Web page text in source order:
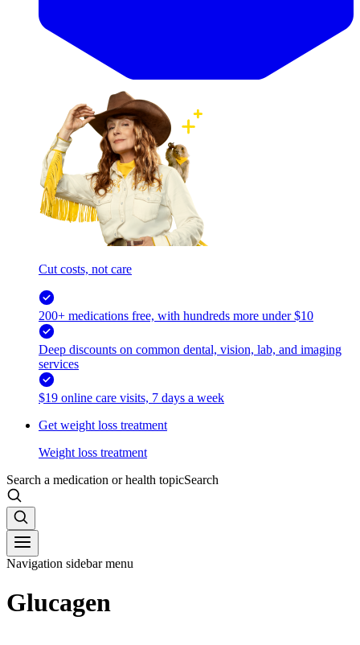
Cut costs, not care
200+ medications free, with hundreds more under $10
Deep discounts on common dental, vision, lab, and imaging
services
$19 online care visits, 7 days a week
Get weight loss treatment
Weight loss treatment
Search a medication or health topicSearch
Navigation sidebar menu
Glucagen